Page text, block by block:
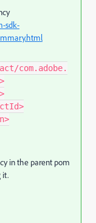
sdk-
com.adobe.
in the parent pom
it.